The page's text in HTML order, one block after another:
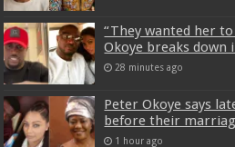
“They wanted her
Okoye breaks down
28 minutes ago
Peter Okoye says
before their
1 hour ago